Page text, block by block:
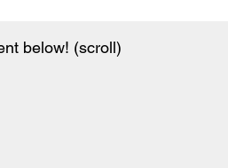
below! (scroll)